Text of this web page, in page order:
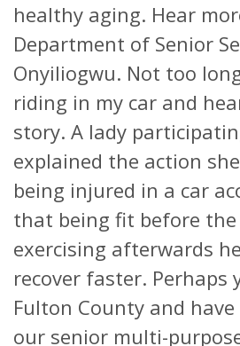
healthy aging. Hear
Department of Senior
Onyiliogwu. Not too
riding in my car and
story. A lady
explained the action
being injured in a car
that being fit before
exercising afterwards
recover faster. Perhaps
Fulton County and
our senior multi-